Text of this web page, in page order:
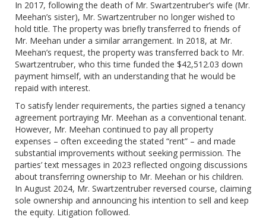
In 2017, following the death of Mr. Swartzentruber’s wife (Mr.
Meehan’s sister), Mr. Swartzentruber no longer wished to
hold title. The property was briefly transferred to friends of
Mr. Meehan under a similar arrangement. In 2018, at Mr.
Meehan’s request, the property was transferred back to Mr.
Swartzentruber, who this time funded the $42,512.03 down
payment himself, with an understanding that he would be
repaid with interest.
To satisfy lender requirements, the parties signed a tenancy
agreement portraying Mr. Meehan as a conventional tenant.
However, Mr. Meehan continued to pay all property
expenses – often exceeding the stated “rent” – and made
substantial improvements without seeking permission. The
parties’ text messages in 2023 reflected ongoing discussions
about transferring ownership to Mr. Meehan or his children.
In August 2024, Mr. Swartzentruber reversed course, claiming
sole ownership and announcing his intention to sell and keep
the equity. Litigation followed.